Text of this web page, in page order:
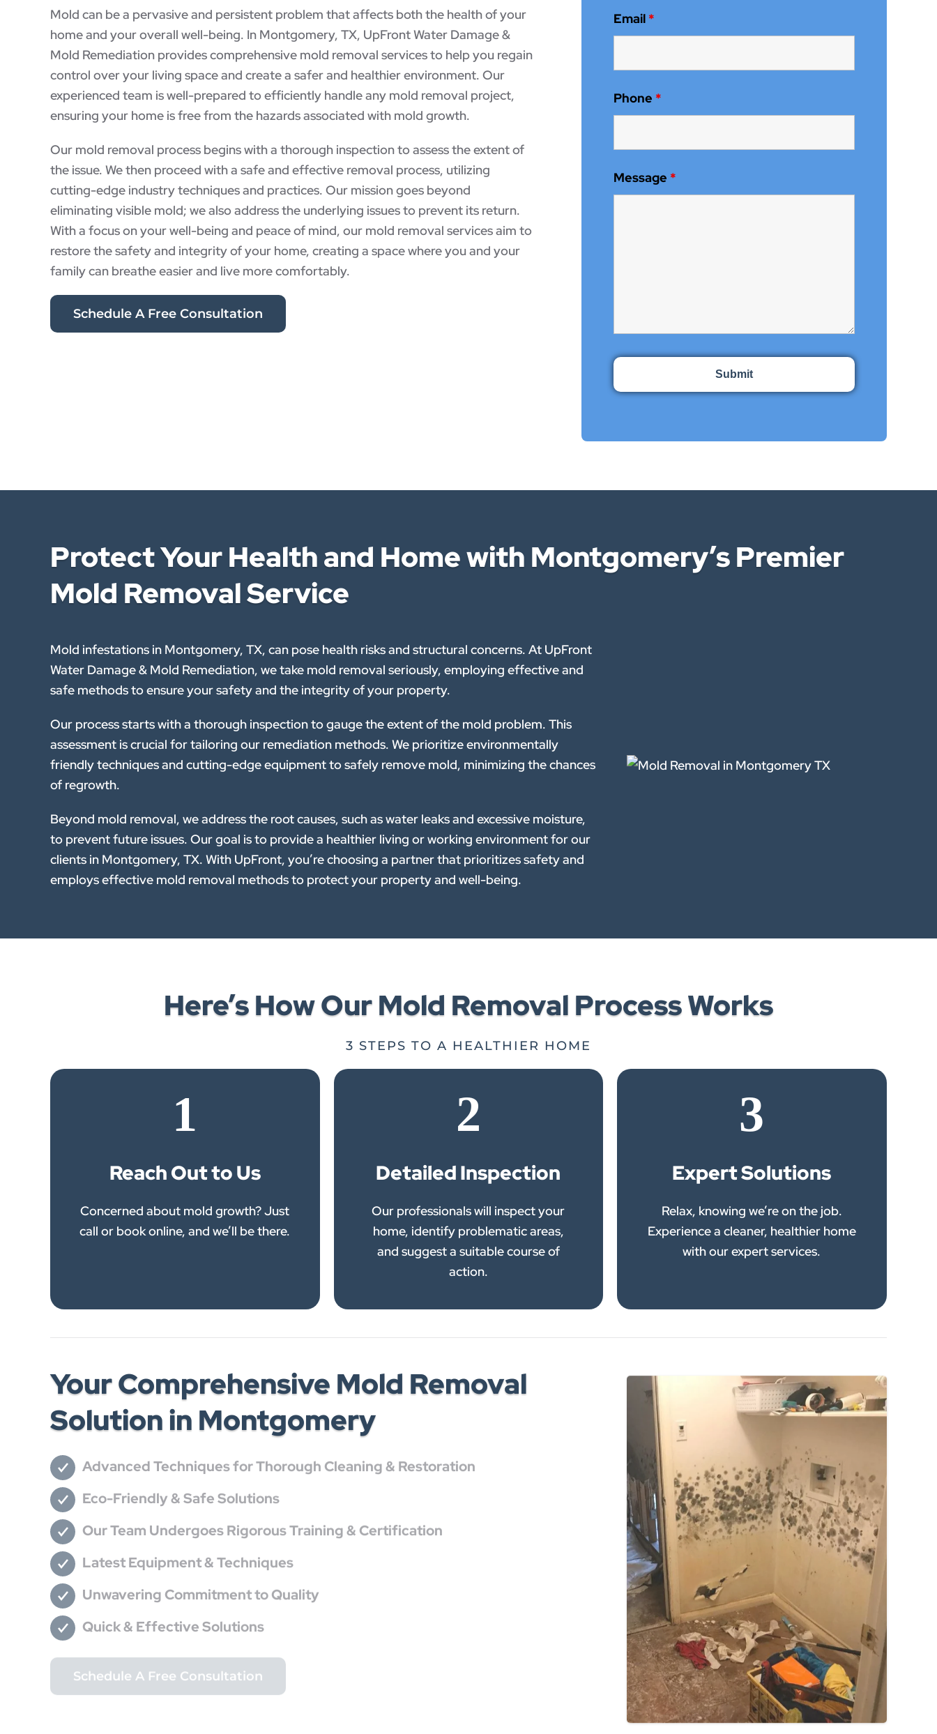
Mold can be a pervasive and persistent problem that affects both the health of your
home and your overall well-being. In Montgomery, TX, UpFront Water Damage &
Mold Remediation provides comprehensive mold removal services to help you regain
control over your living space and create a safer and healthier environment. Our
experienced team is well-prepared to efficiently handle any mold removal project,
ensuring your home is free from the hazards associated with mold growth.
Our mold removal process begins with a thorough inspection to assess the extent of
the issue. We then proceed with a safe and effective removal process, utilizing
cutting-edge industry techniques and practices. Our mission goes beyond
eliminating visible mold; we also address the underlying issues to prevent its return.
With a focus on your well-being and peace of mind, our mold removal services aim to
restore the safety and integrity of your home, creating a space where you and your
family can breathe easier and live more comfortably.
Schedule A Free Consultation
Email *
Phone *
Message *
Protect Your Health and Home with Montgomery’s Premier
Mold Removal Service
Mold infestations in Montgomery, TX, can pose health risks and structural concerns. At UpFront
Water Damage & Mold Remediation, we take mold removal seriously, employing effective and
safe methods to ensure your safety and the integrity of your property.
Our process starts with a thorough inspection to gauge the extent of the mold problem. This
assessment is crucial for tailoring our remediation methods. We prioritize environmentally
friendly techniques and cutting-edge equipment to safely remove mold, minimizing the chances
of regrowth.
Beyond mold removal, we address the root causes, such as water leaks and excessive moisture,
to prevent future issues. Our goal is to provide a healthier living or working environment for our
clients in Montgomery, TX. With UpFront, you’re choosing a partner that prioritizes safety and
employs effective mold removal methods to protect your property and well-being.
Here’s How Our Mold Removal Process Works
3 STEPS TO A HEALTHIER HOME
1
Reach Out to Us
Concerned about mold growth? Just
call or book online, and we’ll be there.
2
Detailed Inspection
Our professionals will inspect your
home, identify problematic areas,
and suggest a suitable course of
action.
3
Expert Solutions
Relax, knowing we’re on the job.
Experience a cleaner, healthier home
with our expert services.
Your Comprehensive Mold Removal
Solution in Montgomery
Advanced Techniques for Thorough Cleaning & Restoration
Eco-Friendly & Safe Solutions
Our Team Undergoes Rigorous Training & Certification
Latest Equipment & Techniques
Unwavering Commitment to Quality
Quick & Effective Solutions
Schedule A Free Consultation